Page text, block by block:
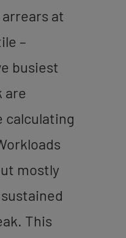
at
–
busiest
are
calculating
mostly
This